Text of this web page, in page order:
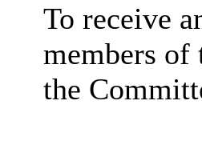
To receive
members
the